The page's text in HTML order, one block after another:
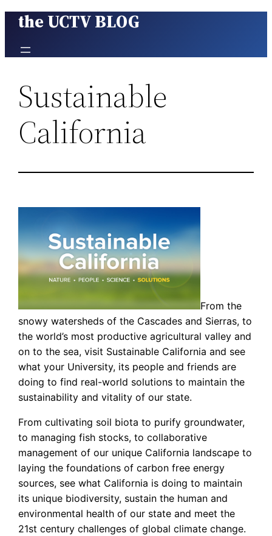
Skip
content
the UCTV BLOG
Sustainable
California
From the
snowy watersheds of the Cascades and Sierras, to
the world’s most productive agricultural valley and
on to the sea, visit Sustainable California and see
what your University, its people and friends are
doing to find real-world solutions to maintain the
sustainability and vitality of our state.
From cultivating soil biota to purify groundwater,
to managing fish stocks, to collaborative
management of our unique California landscape to
laying the foundations of carbon free energy
sources, see what California is doing to maintain
its unique biodiversity, sustain the human and
environmental health of our state and meet the
21st century challenges of global climate change.